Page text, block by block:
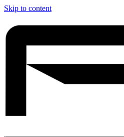
Skip to content